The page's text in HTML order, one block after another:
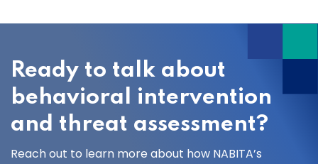
Ready to talk about
behavioral intervention
and threat assessment?
Reach out to learn more about how NABITA’s